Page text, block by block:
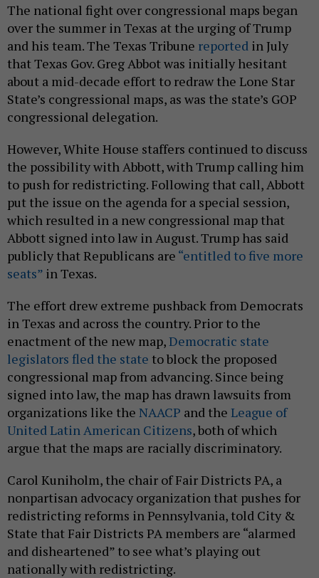
The national fight over congressional maps began
over the summer in Texas at the urging of Trump
and his team. The Texas Tribune reported in July
that Texas Gov. Greg Abbot was initially hesitant
about a mid-decade effort to redraw the Lone Star
State’s congressional maps, as was the state’s GOP
congressional delegation.
However, White House staffers continued to discuss
the possibility with Abbott, with Trump calling him
to push for redistricting. Following that call, Abbott
put the issue on the agenda for a special session,
which resulted in a new congressional map that
Abbott signed into law in August. Trump has said
publicly that Republicans are “entitled to five more
seats” in Texas.
The effort drew extreme pushback from Democrats
in Texas and across the country. Prior to the
enactment of the new map,Democratic state
legislators fled the state to block the proposed
congressional map from advancing. Since being
signed into law, the map has drawn lawsuits from
organizations like the NAACP and the League of
United Latin American Citizens, both of which
argue that the maps are racially discriminatory.
Carol Kuniholm, the chair of Fair Districts PA, a
nonpartisan advocacy organization that pushes for
redistricting reforms in Pennsylvania, told City &
State that Fair Districts PA members are “alarmed
and disheartened” to see what’s playing out
nationally with redistricting.